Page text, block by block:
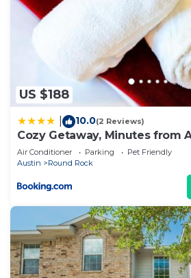
US $188
10.0(2 Reviews)
Cozy Getaway, Minutes from
Air Conditioner Parking
Pet Friendly
Austin
Round Rock